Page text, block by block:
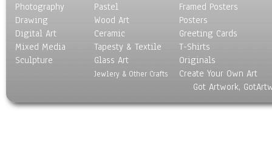
Photography
Drawing
Digital Art
Mixed Media
Sculpture
Pastel
Wood Art
Ceramic
Tapesty & Textile
Glass Art
Jewlery & Other Crafts
Framed Posters
Posters
Greeting Cards
T-Shirts
Originals
Create Your Own Art
Got Artwork,